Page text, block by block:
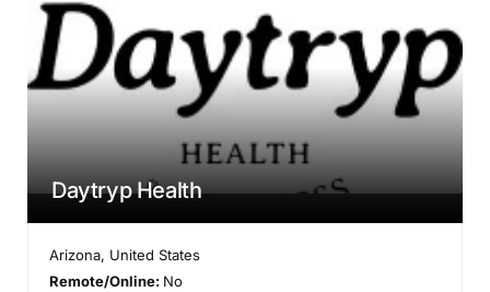
Daytryp Health
Arizona, United States
Remote/Online: No